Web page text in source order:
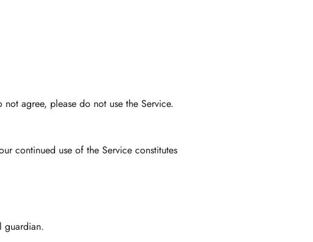
agree, please do not use the Service.
continued use of the Service constitutes
guardian.